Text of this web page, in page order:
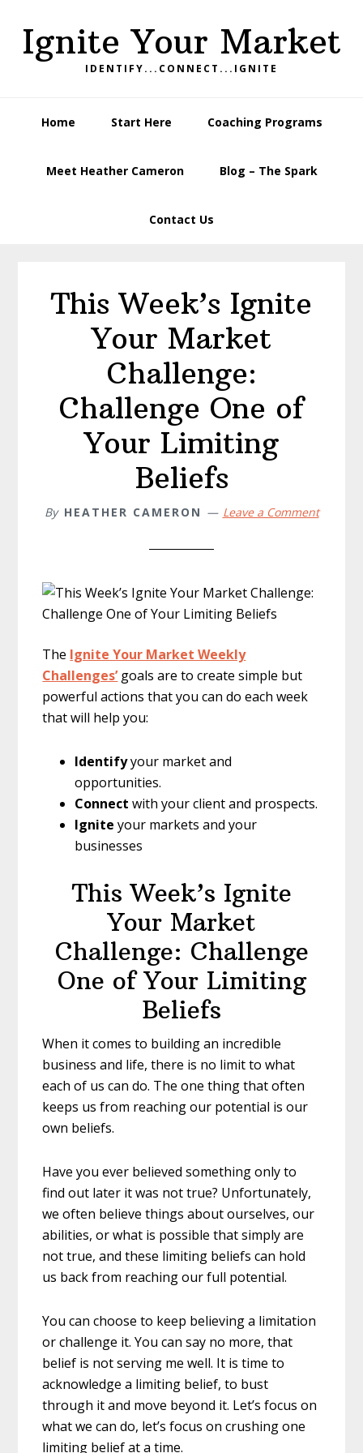
primary
main
footerIgnite Your Market
IDENTIFY...CONNECT...IGNITE
Home Start Here Coaching Programs
Meet Heather Cameron Blog – The Spark
Contact Us
This Week’s Ignite
Your Market
Challenge:
Challenge One of
Your Limiting
Beliefs
By HEATHER CAMERON Leave a Comment
The Ignite Your Market Weekly
Challenges’goals are to create simple but
powerful actions that you can do each week
that will help you:
Identifyyour market and
opportunities.
Connect with your client and prospects.
Ignite your markets and your
businesses
This Week’s Ignite
Your Market
Challenge: Challenge
One of Your Limiting
Beliefs
When it comes to building an incredible
business and life, there is no limit to what
each of us can do. The one thing that often
keeps us from reaching our potential is our
own beliefs.
Have you ever believed something only to
find out later it was not true? Unfortunately,
we often believe things about ourselves, our
abilities, or what is possible that simply are
not true, and these limiting beliefs can hold
us back from reaching our full potential.
You can choose to keep believing a limitation
or challenge it. You can say no more, that
belief is not serving me well. It is time to
acknowledge a limiting belief, to bust
through it and move beyond it. Let’s focus on
what we can do, let’s focus on crushing one
limiting belief at a time.